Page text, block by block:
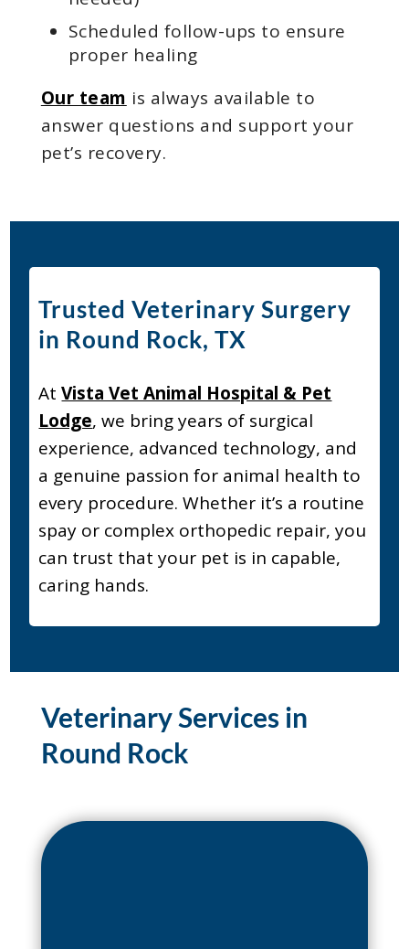
Scheduled follow-ups to ensure
proper healing
Our team is always available to
answer questions and support your
pet’s recovery.
Trusted Veterinary Surgery
in Round Rock, TX
AtVista Vet Animal Hospital & Pet
Lodge, we bring years of surgical
experience, advanced technology, and
a genuine passion for animal health to
every procedure. Whether it’s a routine
spay or complex orthopedic repair, you
can trust that your pet is in capable,
caring hands.
Veterinary Services in
Round Rock